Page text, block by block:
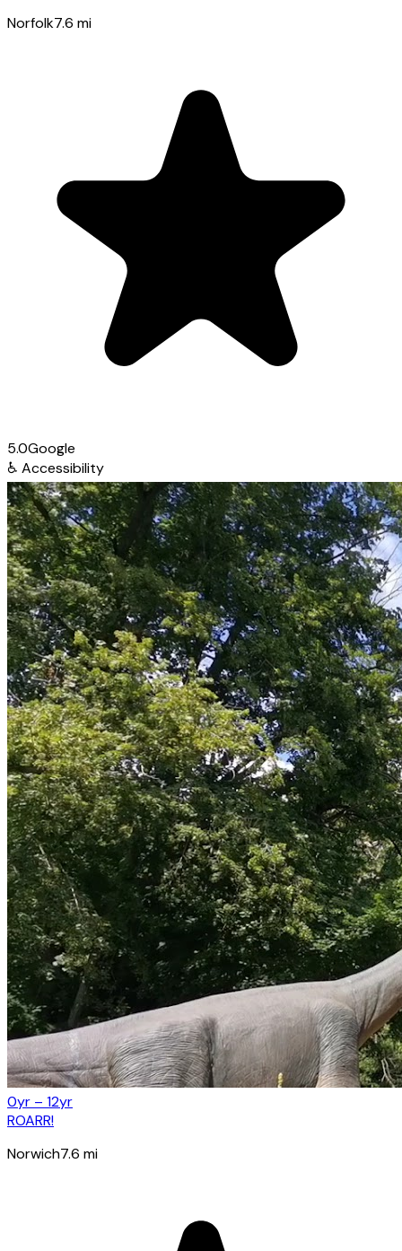
Norfolk7.6 mi
5.0Google
♿ Accessibility
0yr – 12yr
ROARR!
Norwich7.6 mi